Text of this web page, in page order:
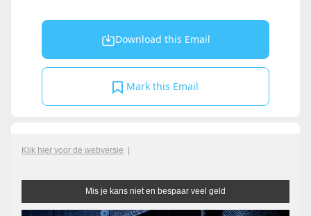
Download this Email
Mark this Email